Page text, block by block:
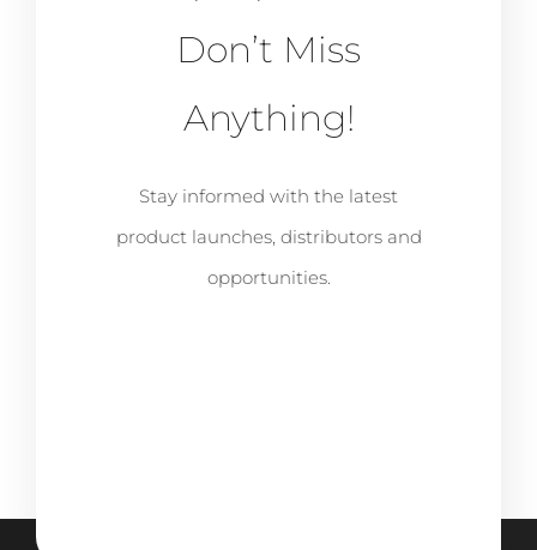
Don’t Miss
Anything!
Stay informed with the latest
product launches, distributors and
opportunities.